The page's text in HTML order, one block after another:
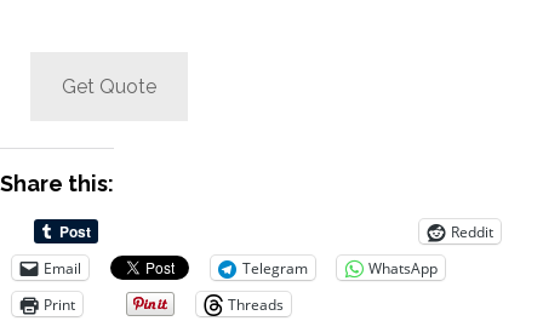
Get Quote
Share this:
Reddit
Email
Telegram
WhatsApp
Print
Threads